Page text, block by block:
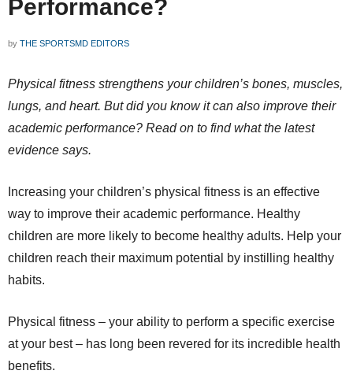
Performance?
by THE SPORTSMD EDITORS
Physical fitness strengthens your children’s bones, muscles,
lungs, and heart. But did you know it can also improve their
academic performance? Read on to find what the latest
evidence says.
Increasing your children’s physical fitness is an effective
way to improve their academic performance. Healthy
children are more likely to become healthy adults. Help your
children reach their maximum potential by instilling healthy
habits.
Physical fitness – your ability to perform a specific exercise
at your best – has long been revered for its incredible health
benefits.